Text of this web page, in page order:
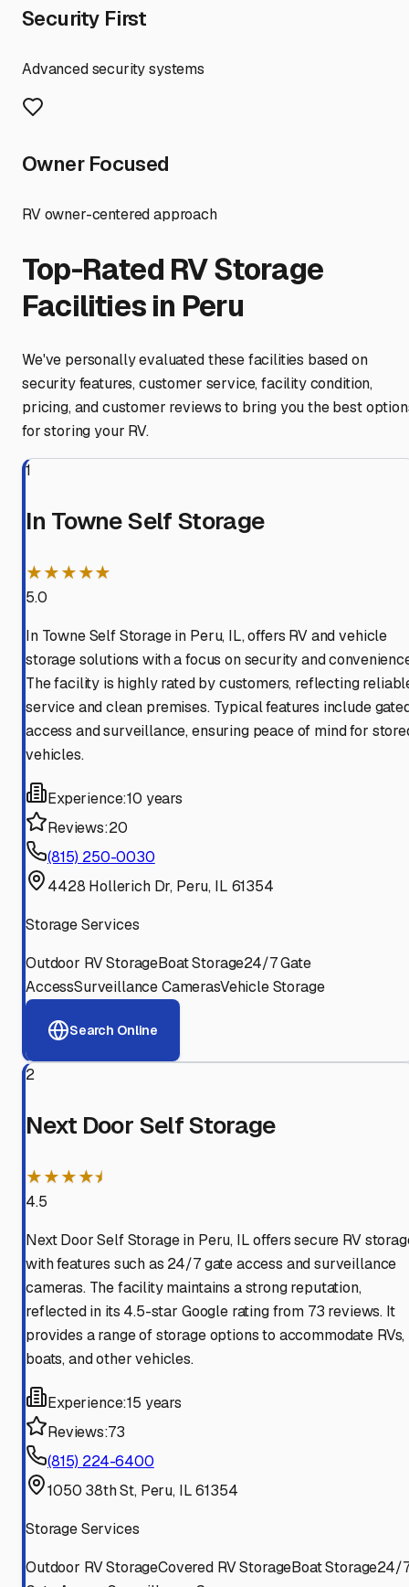
Security First
Advanced security systems
Owner Focused
RV owner-centered approach
Top-Rated RV Storage
Facilities in Peru
We've personally evaluated these facilities based on
security features, customer service, facility condition,
pricing, and customer reviews to bring you the best
for storing your RV.
1
In Towne Self Storage
★★★★★
5.0
In Towne Self Storage in Peru, IL, offers RV and vehicle
storage solutions with a focus on security and
The facility is highly rated by customers, reflecting
service and clean premises. Typical features include
access and surveillance, ensuring peace of mind for
vehicles.
Experience:10 years
Reviews:20
(815) 250-0030
4428 Hollerich Dr, Peru, IL 61354
Storage Services
Outdoor RV StorageBoat Storage24/7 Gate
AccessSurveillance CamerasVehicle Storage
Search Online
2
Next Door Self Storage
★★★★⯨
4.5
Next Door Self Storage in Peru, IL offers secure RV
with features such as 24/7 gate access and surveillance
cameras. The facility maintains a strong reputation,
reflected in its 4.5-star Google rating from 73 reviews. It
provides a range of storage options to accommodate RVs,
boats, and other vehicles.
Experience:15 years
Reviews:73
(815) 224-6400
1050 38th St, Peru, IL 61354
Storage Services
Outdoor RV StorageCovered RV StorageBoat Storage24/